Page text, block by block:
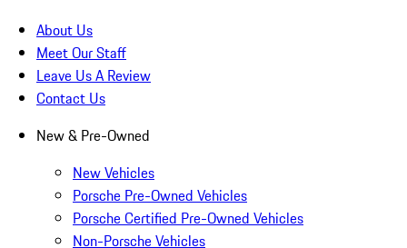
About Us
Meet Our Staff
Leave Us A Review
Contact Us
New & Pre-Owned
New Vehicles
Porsche Pre-Owned Vehicles
Porsche Certified Pre-Owned Vehicles
Non-Porsche Vehicles